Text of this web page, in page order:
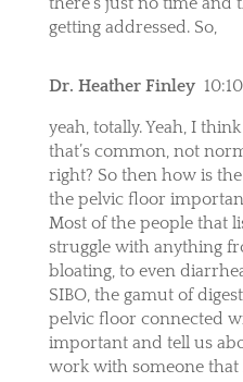
getting addressed. So,
Dr. Heather Finley 10:10
yeah, totally. Yeah, I
that’s common, not
right? So then how is
the pelvic floor
Most of the people that
struggle with anything
bloating, to even
SIBO, the gamut of
pelvic floor connected
important and tell us
work with someone that